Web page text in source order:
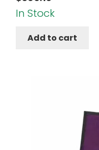
In Stock
Add to cart